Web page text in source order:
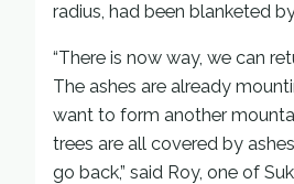
radius, had been blanketed
“There is now way, we can
The ashes are already
want to form another
trees are all covered by
go back,” said Roy, one of